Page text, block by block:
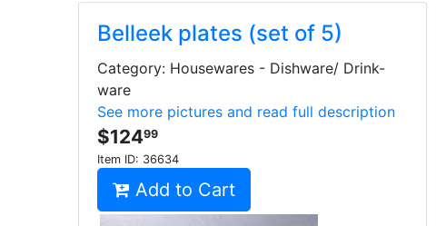
Belleek plates (set of 5)
Category: Housewares - Dishware/ Drink-
ware
See more pictures and read full description
$12499
Item ID: 36634
Add to Cart